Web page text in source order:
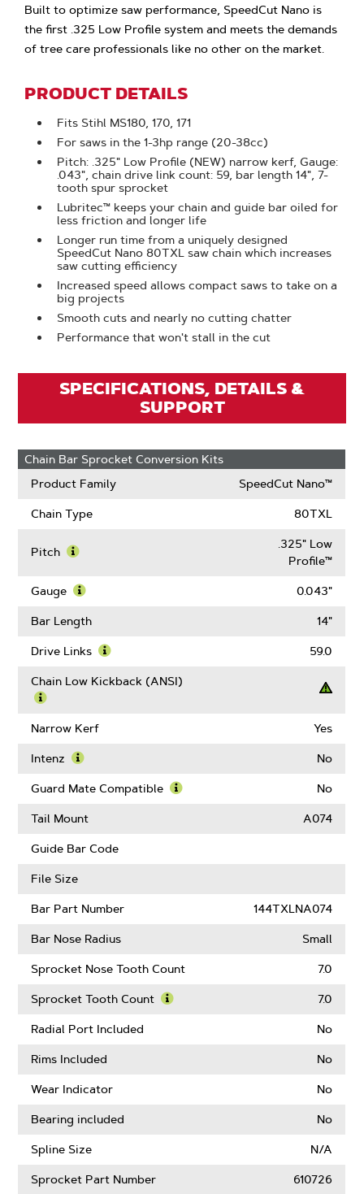
Built to optimize saw performance, SpeedCut Nano is
the first .325 Low Profile system and meets the demands
of tree care professionals like no other on the market.
PRODUCT DETAILS
Fits Stihl MS180, 170, 171
For saws in the 1-3hp range (20-38cc)
Pitch: .325" Low Profile (NEW) narrow kerf, Gauge:
.043", chain drive link count: 59, bar length 14", 7-
tooth spur sprocket
Lubritec™ keeps your chain and guide bar oiled for
less friction and longer life
Longer run time from a uniquely designed
SpeedCut Nano 80TXL saw chain which increases
saw cutting efficiency
Increased speed allows compact saws to take on a
big projects
Smooth cuts and nearly no cutting chatter
Performance that won't stall in the cut
SPECIFICATIONS, DETAILS &
SUPPORT
Chain Bar Sprocket Conversion Kits
Product Family
SpeedCut Nano™
Chain Type 80TXL
Pitch
More
About
.325" Low
Profile™
Gauge
More
Gauge
0.043"
Bar Length 14"
Drive Links
More
Links
59.0
Chain Low Kickback (ANSI)
More
Chain
Kickback
Narrow Kerf Yes
Intenz
More
Intenz
No
Guard Mate Compatible No
Tail Mount A074
Guide Bar Code
File Size
Bar Part Number 144TXLNA074
Bar Nose Radius Small
Sprocket Nose Tooth Count 7.0
Sprocket Tooth Count 7.0
Radial Port Included No
Rims Included No
Wear Indicator No
Bearing included No
Spline Size N/A
Sprocket Part Number
610726